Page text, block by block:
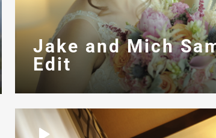
Jake and Mich
Edit